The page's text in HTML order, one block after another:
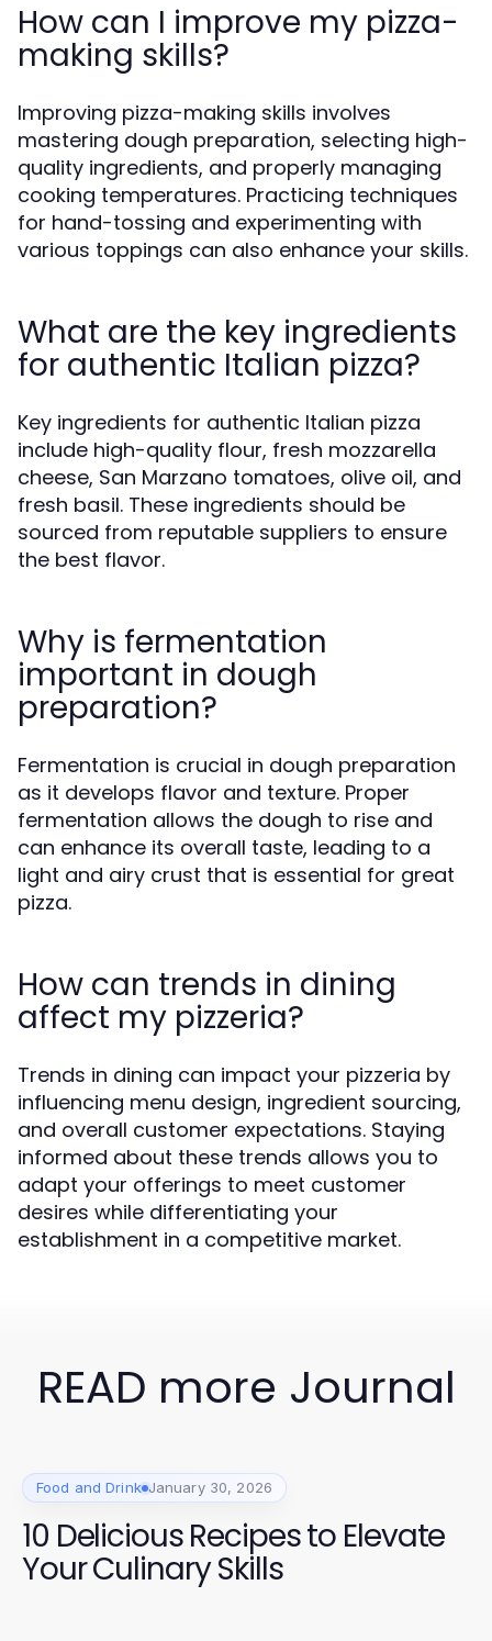
How can I improve my pizza-
making skills?
Improving pizza-making skills involves
mastering dough preparation, selecting high-
quality ingredients, and properly managing
cooking temperatures. Practicing techniques
for hand-tossing and experimenting with
various toppings can also enhance your skills.
What are the key ingredients
for authentic Italian pizza?
Key ingredients for authentic Italian pizza
include high-quality flour, fresh mozzarella
cheese, San Marzano tomatoes, olive oil, and
fresh basil. These ingredients should be
sourced from reputable suppliers to ensure
the best flavor.
Why is fermentation
important in dough
preparation?
Fermentation is crucial in dough preparation
as it develops flavor and texture. Proper
fermentation allows the dough to rise and
can enhance its overall taste, leading to a
light and airy crust that is essential for great
pizza.
How can trends in dining
affect my pizzeria?
Trends in dining can impact your pizzeria by
influencing menu design, ingredient sourcing,
and overall customer expectations. Staying
informed about these trends allows you to
adapt your offerings to meet customer
desires while differentiating your
establishment in a competitive market.
READ more Journal
Food and Drink January 30, 2026
10 Delicious Recipes to Elevate
Your Culinary Skills